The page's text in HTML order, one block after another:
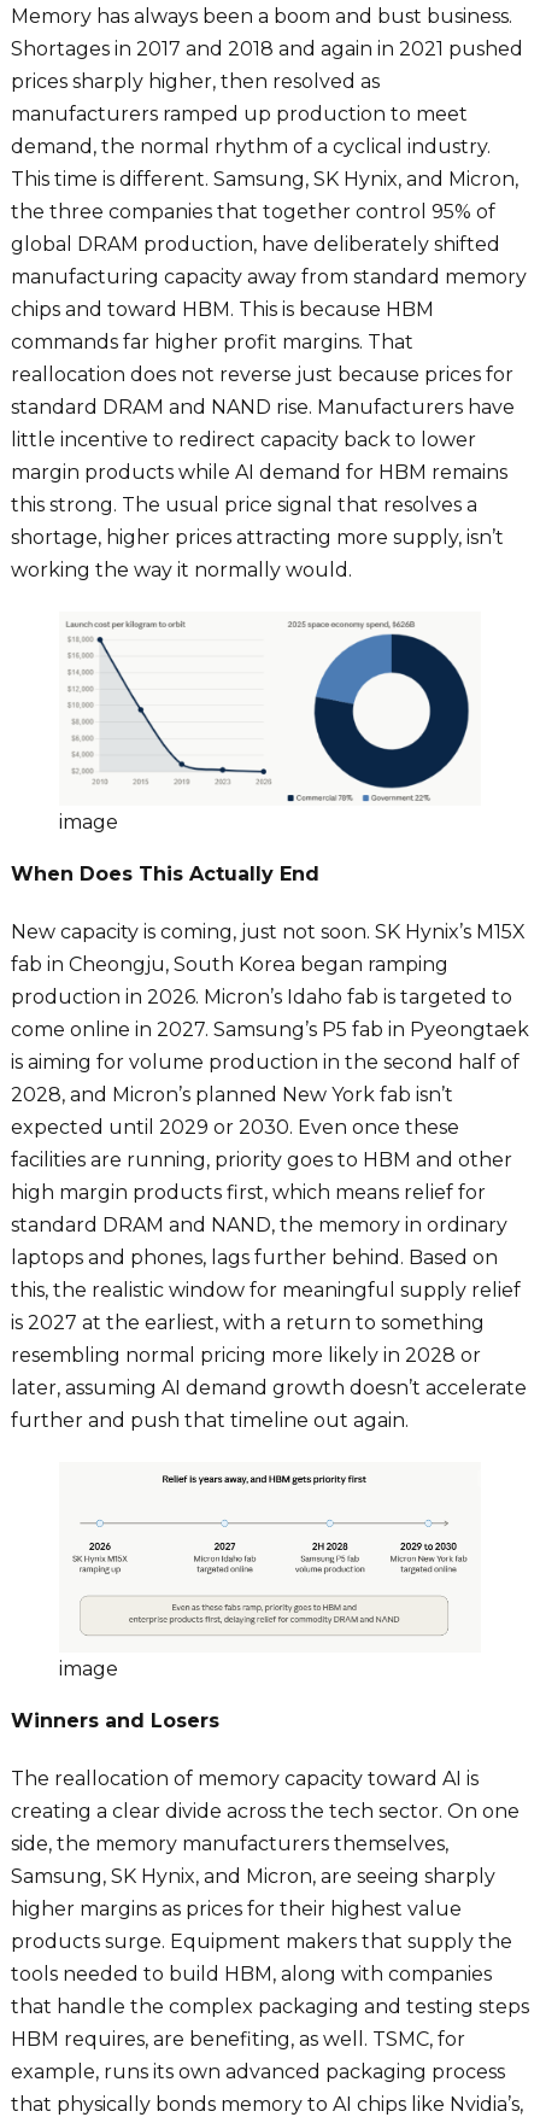
Memory has always been a boom and bust business.
Shortages in 2017 and 2018 and again in 2021 pushed
prices sharply higher, then resolved as
manufacturers ramped up production to meet
demand, the normal rhythm of a cyclical industry.
This time is different. Samsung, SK Hynix, and Micron,
the three companies that together control 95% of
global DRAM production, have deliberately shifted
manufacturing capacity away from standard memory
chips and toward HBM. This is because HBM
commands far higher profit margins. That
reallocation does not reverse just because prices for
standard DRAM and NAND rise. Manufacturers have
little incentive to redirect capacity back to lower
margin products while AI demand for HBM remains
this strong. The usual price signal that resolves a
shortage, higher prices attracting more supply, isn’t
working the way it normally would.
image
When Does This Actually End
New capacity is coming, just not soon. SK Hynix’s M15X
fab in Cheongju, South Korea began ramping
production in 2026. Micron’s Idaho fab is targeted to
come online in 2027. Samsung’s P5 fab in Pyeongtaek
is aiming for volume production in the second half of
2028, and Micron’s planned New York fab isn’t
expected until 2029 or 2030. Even once these
facilities are running, priority goes to HBM and other
high margin products first, which means relief for
standard DRAM and NAND, the memory in ordinary
laptops and phones, lags further behind. Based on
this, the realistic window for meaningful supply relief
is 2027 at the earliest, with a return to something
resembling normal pricing more likely in 2028 or
later, assuming AI demand growth doesn’t accelerate
further and push that timeline out again.
image
Winners and Losers
The reallocation of memory capacity toward AI is
creating a clear divide across the tech sector. On one
side, the memory manufacturers themselves,
Samsung, SK Hynix, and Micron, are seeing sharply
higher margins as prices for their highest value
products surge. Equipment makers that supply the
tools needed to build HBM, along with companies
that handle the complex packaging and testing steps
HBM requires, are benefiting, as well. TSMC, for
example, runs its own advanced packaging process
that physically bonds memory to AI chips like Nvidia’s,